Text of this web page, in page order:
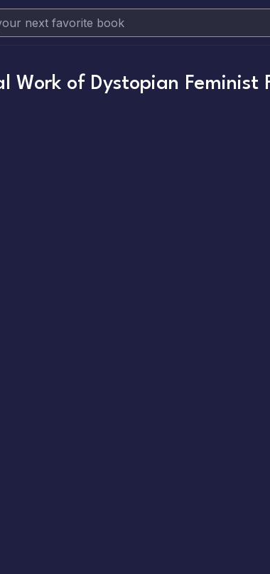
Work of Dystopian Feminist